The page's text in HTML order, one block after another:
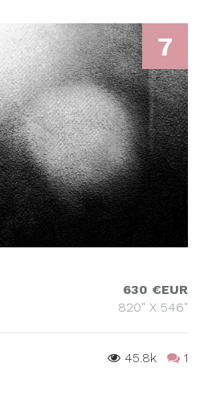
7
630 €EUR
820" X 546"
45.8k 1